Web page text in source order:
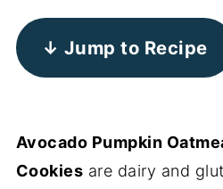
↓ Jump to Recipe
Avocado Pumpkin
Cookies are dairy and